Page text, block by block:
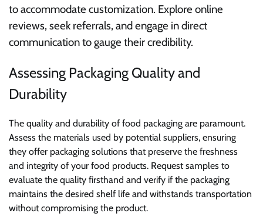
to accommodate customization. Explore online
reviews, seek referrals, and engage in direct
communication to gauge their credibility.
Assessing Packaging Quality and
Durability
The quality and durability of food packaging are paramount.
Assess the materials used by potential suppliers, ensuring
they offer packaging solutions that preserve the freshness
and integrity of your food products. Request samples to
evaluate the quality firsthand and verify if the packaging
maintains the desired shelf life and withstands transportation
without compromising the product.